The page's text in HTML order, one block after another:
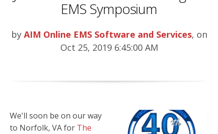
EMS Symposium
by AIM Online EMS Software and Services, on
Oct 25, 2019 6:45:00 AM
We'll soon be on our way
to Norfolk, VAfor The